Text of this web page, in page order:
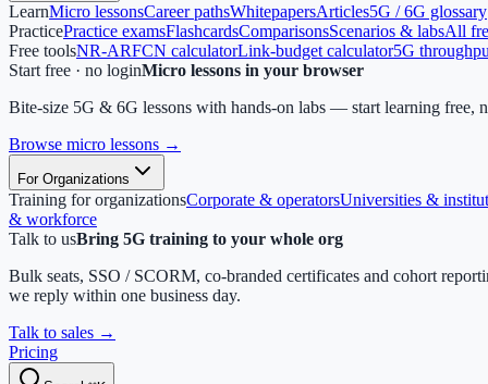
LearnMicro lessonsCareer pathsWhitepapersArticles5G / 6G glossary
PracticePractice examsFlashcardsComparisonsScenarios & labsAll
Free toolsNR-ARFCN calculatorLink-budget calculator5G
Start free · no loginMicro lessons in your browser
Bite-size 5G & 6G lessons with hands-on labs — start learning free,
Browse micro lessons →
For Organizations
Training for organizationsCorporate & operatorsUniversities &
& workforce
Talk to usBring 5G training to your whole org
Bulk seats, SSO / SCORM, co-branded certificates and cohort
we reply within one business day.
Talk to sales →
Pricing